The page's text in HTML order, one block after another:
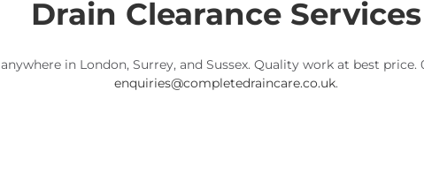
Drain Clearance Services
anywhere in London, Surrey, and Sussex. Quality work at best price.
enquiries@completedraincare.co.uk.